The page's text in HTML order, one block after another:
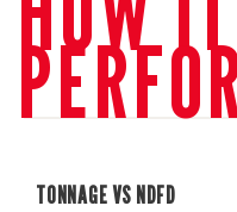
TONNAGE VS NDFD